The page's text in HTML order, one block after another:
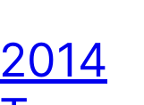
2014